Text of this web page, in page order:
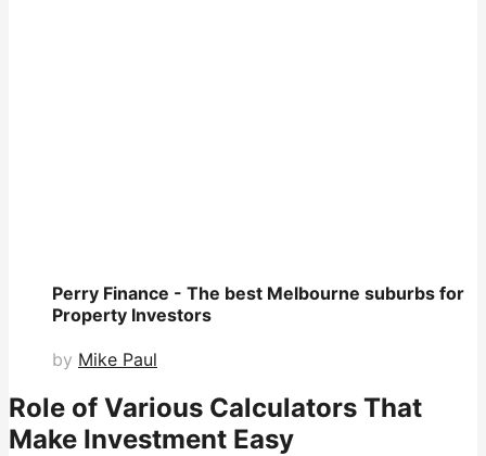
Perry Finance - The best Melbourne suburbs for
Property Investors
by Mike Paul
Role of Various Calculators That
Make Investment Easy